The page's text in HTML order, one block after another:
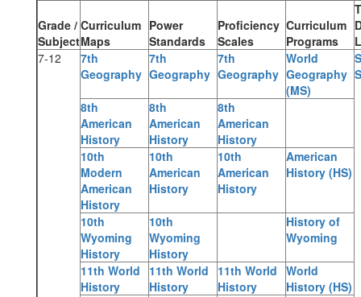
Grade /
Subject
Curriculum
Maps
Power
Standards
Proficiency
Scales
Curriculum
Programs
7-12
7th
Geography
7th
Geography
7th
Geography
World
Geography
(MS)
8th
American
History
8th
American
History
8th
American
History
10th
Modern
American
History
10th
American
History
10th
American
History
American
History (HS)
10th
Wyoming
History
10th
Wyoming
History
History of
Wyoming
11th World
History
11th World
History
11th World
History
World
History (HS)